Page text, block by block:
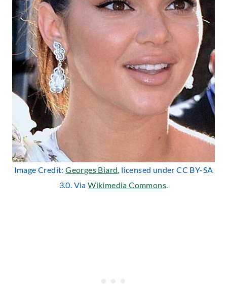
Image Credit:Georges Biard, licensed under CC BY-SA
3.0. ViaWikimedia Commons.